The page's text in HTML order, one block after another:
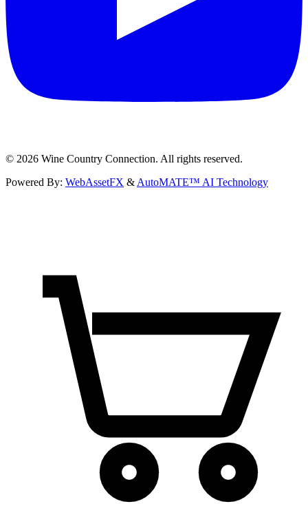
© 2026 Wine Country Connection. All rights reserved.
Powered By: WebAssetFX & AutoMATE™ AI Technology